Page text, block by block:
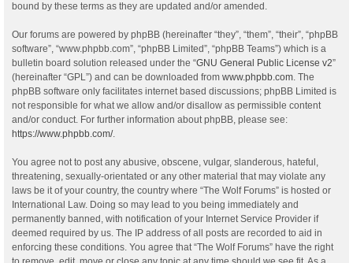
bound by these terms as they are updated and/or amended.
Our forums are powered by phpBB (hereinafter “they”, “them”, “their”, “phpBB
software”, “www.phpbb.com”, “phpBB Limited”, “phpBB Teams”) which is a
bulletin board solution released under the “GNU General Public License v2”
(hereinafter “GPL”) and can be downloaded from www.phpbb.com. The
phpBB software only facilitates internet based discussions; phpBB Limited is
not responsible for what we allow and/or disallow as permissible content
and/or conduct. For further information about phpBB, please see:
https://www.phpbb.com/.
You agree not to post any abusive, obscene, vulgar, slanderous, hateful,
threatening, sexually-orientated or any other material that may violate any
laws be it of your country, the country where “The Wolf Forums” is hosted or
International Law. Doing so may lead to you being immediately and
permanently banned, with notification of your Internet Service Provider if
deemed required by us. The IP address of all posts are recorded to aid in
enforcing these conditions. You agree that “The Wolf Forums” have the right